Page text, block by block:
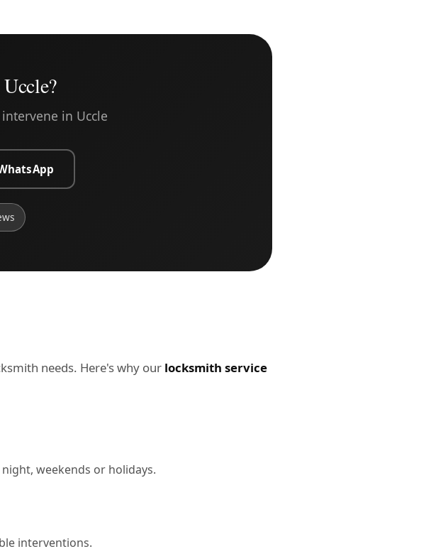
in Uccle
needs. Here's why our locksmith service
weekends or holidays.
interventions.